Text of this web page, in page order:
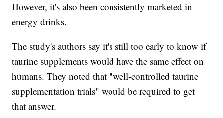
However, it's also been consistently marketed in
energy drinks.
The study's authors say it's still too early to know if
taurine supplements would have the same effect on
humans. They noted that "well-controlled taurine
supplementation trials" would be required to get
that answer.